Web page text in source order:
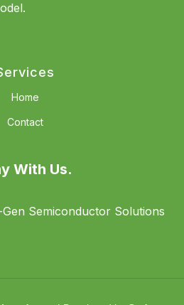
Home
Contact
With Us.
Semiconductor Solutions